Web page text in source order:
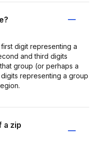
digit representing a
and third digits
group (or perhaps a
representing a group
a zip